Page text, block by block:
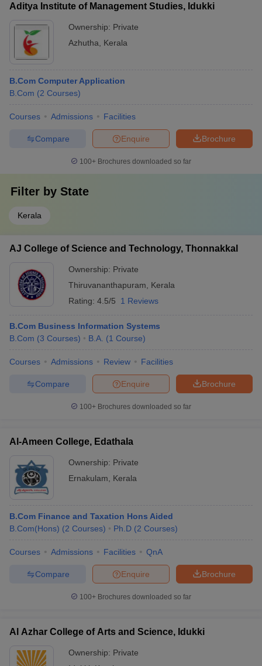
Aditya Institute of Management Studies, Idukki
Ownership: Private
Azhutha
Kerala
B.Com Computer Application
B.Com (2 Courses)
Courses Admissions Facilities
Brochure
Enquire
Compare
100+ Brochures downloaded so far
Filter by State
Kerala
AJ College of Science and Technology, Thonnakkal
Ownership: Private
Thiruvananthapuram
Kerala
Rating: 4.5/5 1 Reviews
B.Com Business Information Systems
B.Com (3 Courses) B.A. (1 Course)
Courses Admissions Review Facilities
Brochure
Enquire
Compare
100+ Brochures downloaded so far
Al-Ameen College, Edathala
Ownership: Private
Ernakulam
Kerala
B.Com Finance and Taxation Hons Aided
B.Com(Hons) (2 Courses) Ph.D (2 Courses)
Courses Admissions Facilities QnA
Brochure
Enquire
Compare
100+ Brochures downloaded so far
Al Azhar College of Arts and Science, Idukki
Ownership: Private